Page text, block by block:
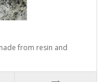
from resin and